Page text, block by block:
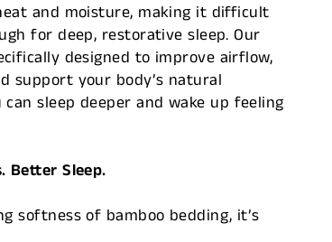
and moisture, making it difficult
for deep, restorative sleep. Our
designed to improve airflow,
support your body’s natural
sleep deeper and wake up feeling
Better Sleep.
softness of bamboo bedding, it’s